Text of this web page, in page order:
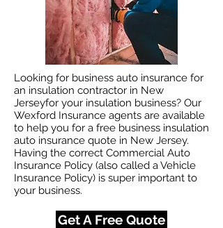
Looking for business auto insurance for
an insulation contractor in New
Jerseyfor your insulation business? Our
Wexford Insurance agents are available
to help you for a free business insulation
auto insurance quote in New Jersey.
Having the correct Commercial Auto
Insurance Policy (also called a Vehicle
Insurance Policy) is super important to
your business.
Get A Free Quote